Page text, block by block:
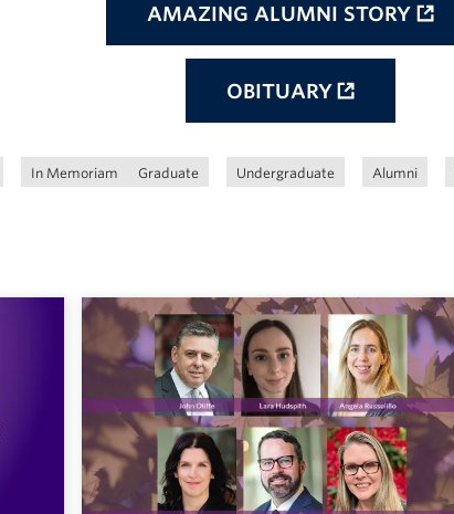
AMAZING ALUMNI STORY
OBITUARY
In Memoriam Graduate Undergraduate Alumni